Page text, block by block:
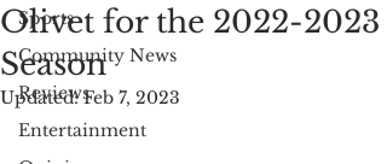
Sports
Community News
Reviews
Entertainment
Olivet for the 2022-2023
Season
Updated:Feb 7, 2023